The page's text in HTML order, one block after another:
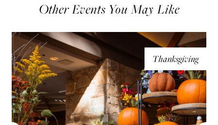
Other Events You May Like
Thanksgiving